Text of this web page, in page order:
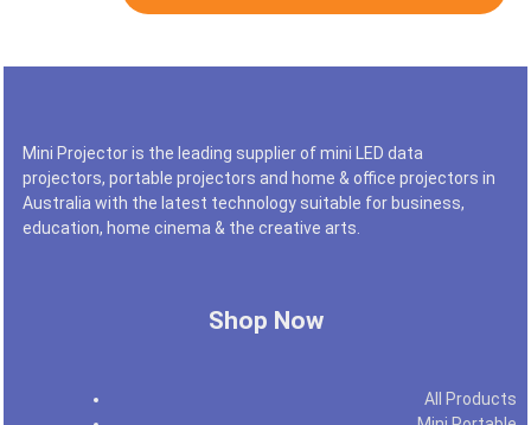
Mini Projector is the leading supplier of mini LED data
projectors, portable projectors and home & office projectors in
Australia with the latest technology suitable for business,
education, home cinema & the creative arts.
Shop Now
All Products